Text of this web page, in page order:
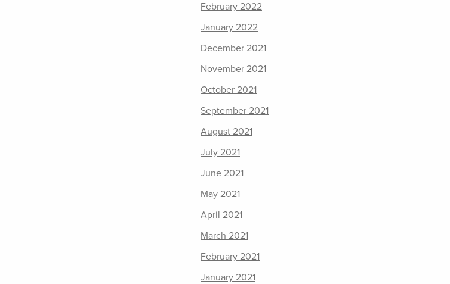
February 2022
January 2022
December 2021
November 2021
October 2021
September 2021
August 2021
July 2021
June 2021
May 2021
April 2021
March 2021
February 2021
January 2021